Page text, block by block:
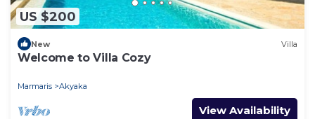
US $200
New Villa
Welcome to Villa Cozy
Marmaris Akyaka
View Availability